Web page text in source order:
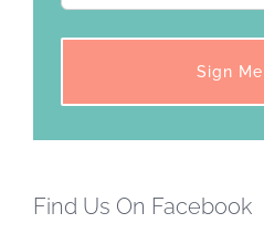
Find Us On Facebook